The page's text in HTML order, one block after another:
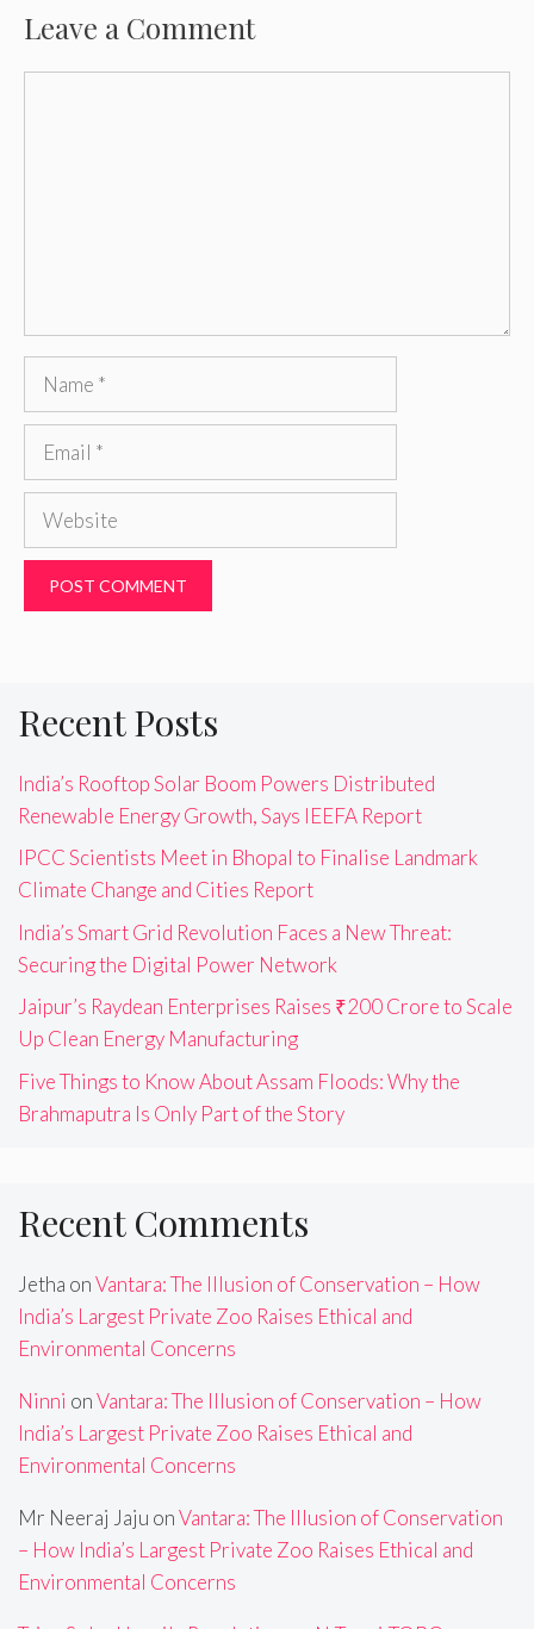
Leave a Comment
Name
Email
Website
Recent Posts
India’s Rooftop Solar Boom Powers Distributed
Renewable Energy Growth, Says IEEFA Report
IPCC Scientists Meet in Bhopal to Finalise Landmark
Climate Change and Cities Report
India’s Smart Grid Revolution Faces a New Threat:
Securing the Digital Power Network
Jaipur’s Raydean Enterprises Raises ₹200 Crore to Scale
Up Clean Energy Manufacturing
Five Things to Know About Assam Floods: Why the
Brahmaputra Is Only Part of the Story
Recent Comments
Jetha onVantara: The Illusion of Conservation – How
India’s Largest Private Zoo Raises Ethical and
Environmental Concerns
Ninni onVantara: The Illusion of Conservation – How
India’s Largest Private Zoo Raises Ethical and
Environmental Concerns
Mr Neeraj Jaju onVantara: The Illusion of Conservation
– How India’s Largest Private Zoo Raises Ethical and
Environmental Concerns